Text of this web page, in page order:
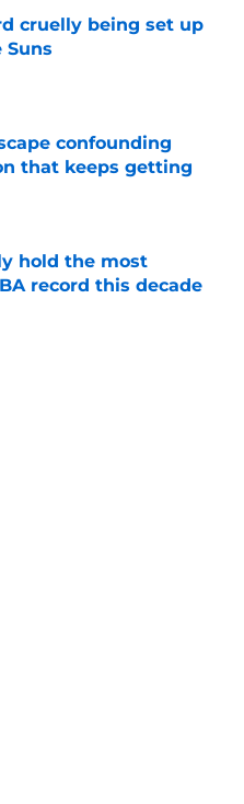
cruelly being set up
Date
confounding
that keeps getting
hold the most
record this decade